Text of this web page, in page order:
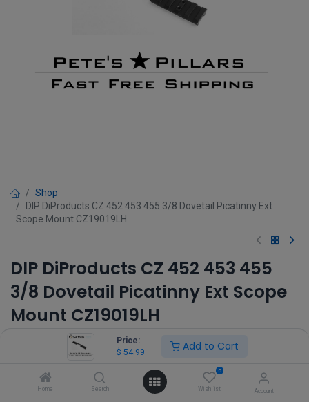
Price:
$ 54.99 Add to Cart
Home Search
0
Wishlist Account
Shop
DIP DiProducts CZ 452 453 455 3/8 Dovetail Picatinny Ext
Scope Mount CZ19019LH
DIP DiProducts CZ 452 453 455
3/8 Dovetail Picatinny Ext Scope
Mount CZ19019LH
(0 review)